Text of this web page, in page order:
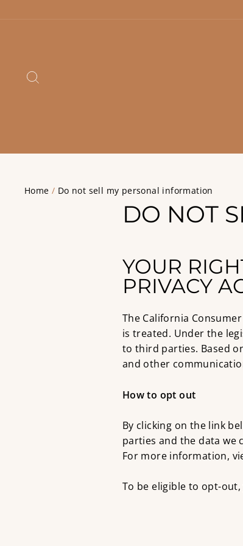
Home / Do not sell my personal information
DO NOT
YOUR
PRIVACY
The California
is treated. Under the
to third parties. Based
and other
How to opt out
By clicking on the link
parties and the data we
For more information,
To be eligible to opt-